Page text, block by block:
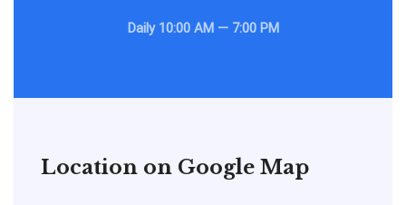
Daily10:00 AM — 7:00 PM
Location on Google Map